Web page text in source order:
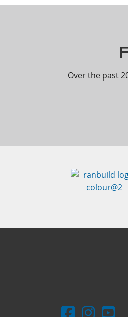
Over the past
Facebook -Instagram -